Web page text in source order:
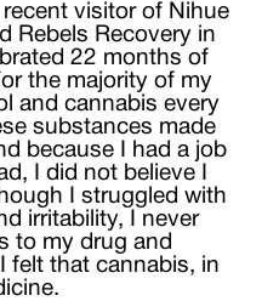
visitor of Nihue
Rebels Recovery in
22 months of
the majority of my
and cannabis every
substances made
because I had a job
I did not believe I
I struggled with
irritability, I never
to my drug and
felt that cannabis, in